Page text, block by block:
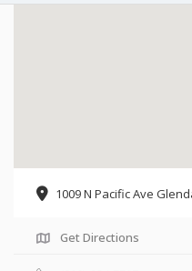
1009 N Pacific Ave
Get Directions